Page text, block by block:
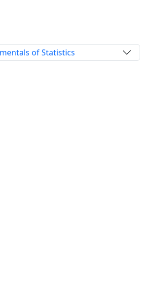
of Statistics